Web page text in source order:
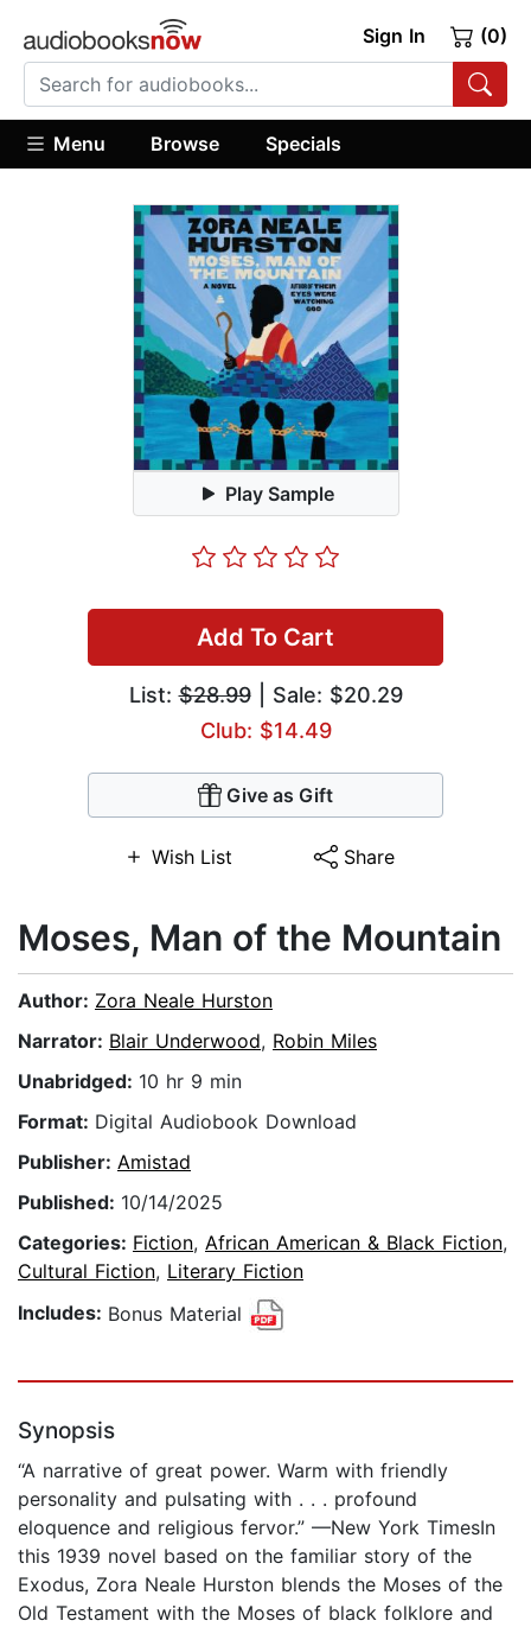
Sign In (0)
Menu Browse Specials
Play Sample
Add To Cart
List:$28.99| Sale: $20.29
Club: $14.49
Give as Gift
Wish List Share
Moses, Man of the Mountain
Author: Zora Neale Hurston
Narrator: Blair Underwood, Robin Miles
Unabridged: 10 hr 9 min
Format: Digital Audiobook Download
Publisher: Amistad
Published: 10/14/2025
Categories: Fiction, African American & Black Fiction,
Cultural Fiction, Literary Fiction
Includes: Bonus Material
Synopsis
“A narrative of great power. Warm with friendly
personality and pulsating with . . . profound
eloquence and religious fervor.” —New York TimesIn
this 1939 novel based on the familiar story of the
Exodus, Zora Neale Hurston blends the Moses of the
Old Testament with the Moses of black folklore and